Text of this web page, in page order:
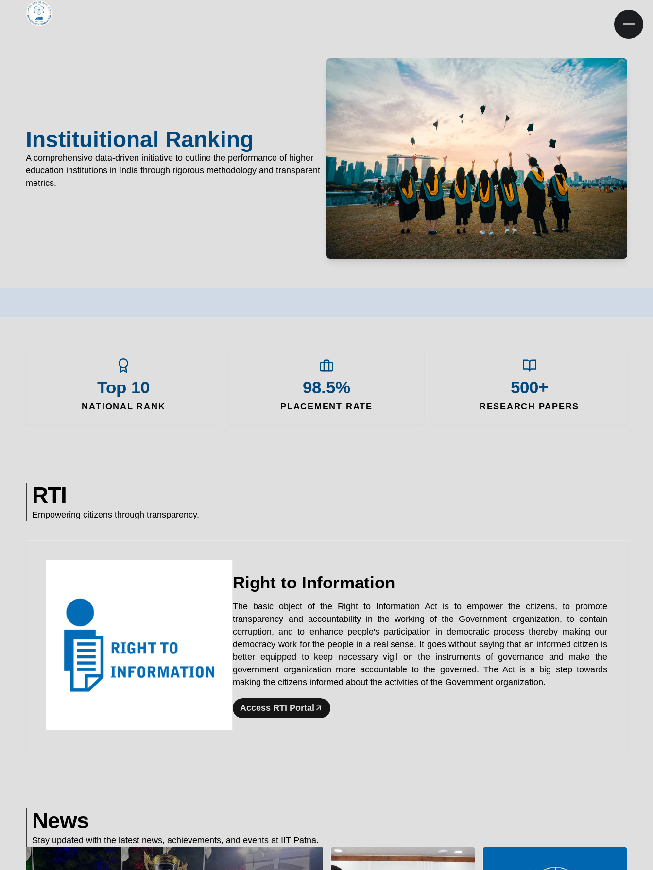
Campus Life
TECHNOLOGY PATNA
Instituitional Ranking
A comprehensive data-driven initiative to outline the performance of higher
education institutions in India through rigorous methodology and transparent
metrics.
Top 10
NATIONAL RANK
98.5%
PLACEMENT RATE
500+
RESEARCH PAPERS
RTI
Empowering citizens through transparency.
Right to Information
The basic object of the Right to Information Act is to empower the citizens, to promote
transparency and accountability in the working of the Government organization, to contain
corruption, and to enhance people's participation in democratic process thereby making our
democracy work for the people in a real sense. It goes without saying that an informed citizen is
better equipped to keep necessary vigil on the instruments of governance and make the
government organization more accountable to the governed. The Act is a big step towards
making the citizens informed about the activities of the Government organization.
Access RTI Portal
News
Stay updated with the latest news, achievements, and events at IIT Patna.